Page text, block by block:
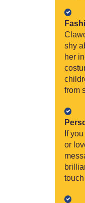
shy
her
from
If
or